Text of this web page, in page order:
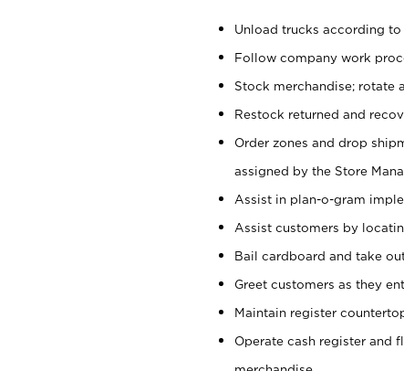
Unload trucks according
Follow company work
Stock merchandise; rotate
Restock returned and
Order zones and drop
assigned by the Store
Assist in plan-o-gram
Assist customers by
Bail cardboard and take
Greet customers as they
Maintain register
Operate cash register and